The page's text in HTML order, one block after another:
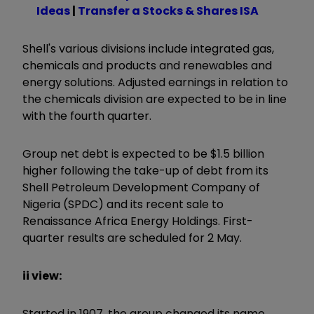
Ideas| Transfer a Stocks & Shares ISA
Shell's various divisions include integrated gas,
chemicals and products and renewables and
energy solutions. Adjusted earnings in relation to
the chemicals division are expected to be in line
with the fourth quarter.
Group net debt is expected to be $1.5 billion
higher following the take-up of debt from its
Shell Petroleum Development Company of
Nigeria (SPDC) and its recent sale to
Renaissance Africa Energy Holdings. First-
quarter results are scheduled for 2 May.
ii view: